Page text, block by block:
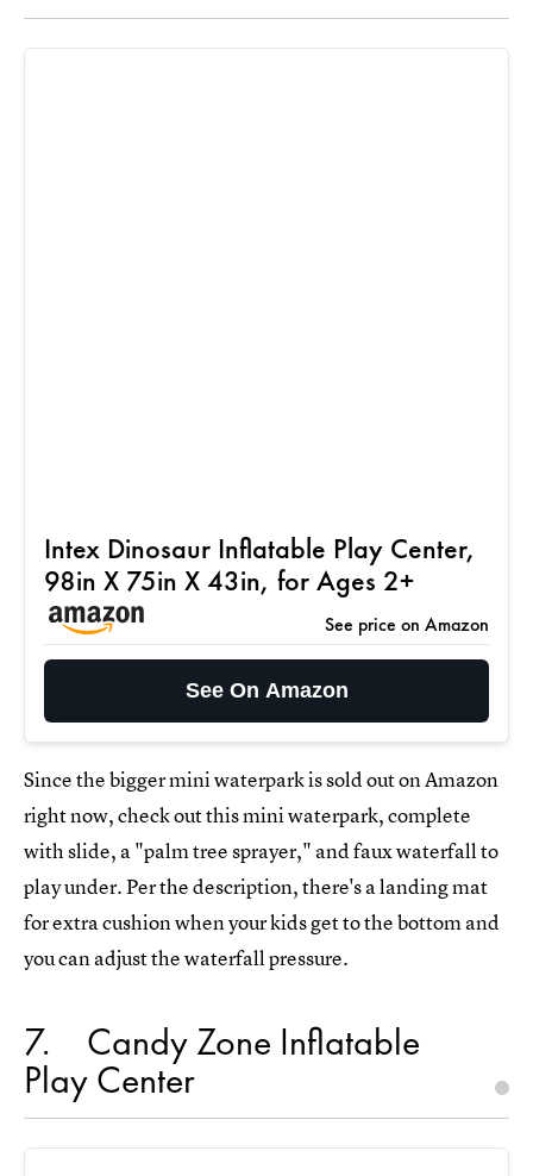
Intex Dinosaur Inflatable Play Center,
98in X 75in X 43in, for Ages 2+
See price on Amazon
See On Amazon
Since the bigger mini waterpark is sold out on Amazon
right now, check out this mini waterpark, complete
with slide, a "palm tree sprayer," and faux waterfall to
play under. Per the description, there's a landing mat
for extra cushion when your kids get to the bottom and
you can adjust the waterfall pressure.
7 Candy Zone Inflatable
Play Center